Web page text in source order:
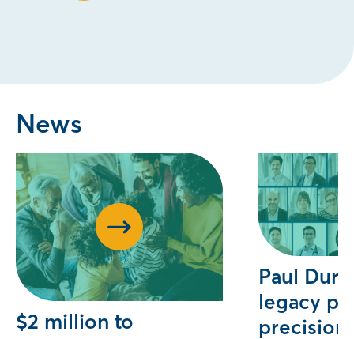
News
$2 million to
Paul
legacy
precision